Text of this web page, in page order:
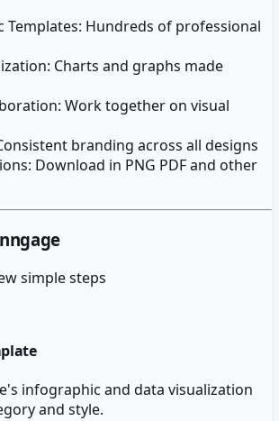
Templates: Hundreds of professional
Charts and graphs made
Work together on visual
branding across all designs
Download in PNG PDF and other
simple steps
infographic and data visualization
and style.